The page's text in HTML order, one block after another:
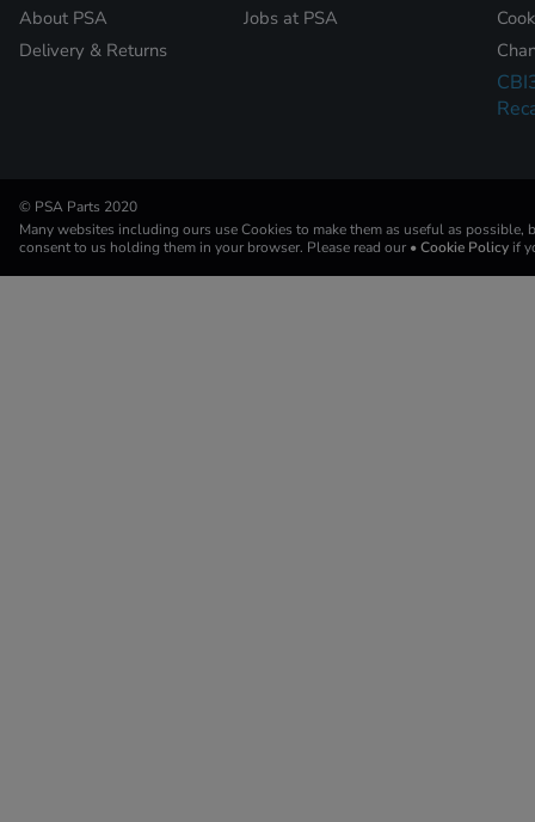
About PSA
Delivery & Returns
Jobs at PSA
© PSA Parts 2020
Many websites including ours use Cookies to make them as useful as possible,
consent to us holding them in your browser. Please read our • Cookie Policy if